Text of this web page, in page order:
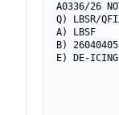
A0336/26
Q) LBSR/
A) LBSF
B)
E) DE-ICING